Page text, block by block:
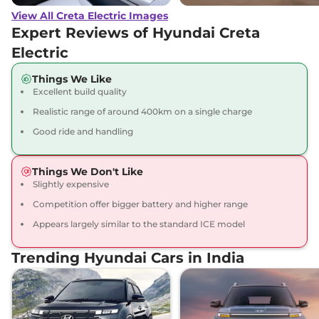
Creta Electric
Excellence LR
169 bhp,
₹23.67 Lakhs*
View Offers
Creta Electric
Excellence LR Matte
DT
169 bhp , Automatic ,
Electric, 473 Km
₹23.82 Lakhs*
View Offers
Creta Electric
Excellence LR HC
169 bhp,Automatic,
Electric,473 km
₹24.40 Lakhs*
View Offers Compare
View All Creta Electric Images
Expert Reviews of Hyundai Creta
Electric
Things We Like
Excellent build quality
Realistic range of around 400km on a single charge
Good ride and handling
Things We Don't Like
Slightly expensive
Competition offer bigger battery and higher range
Appears largely similar to the standard ICE model
Trending Hyundai Cars in India